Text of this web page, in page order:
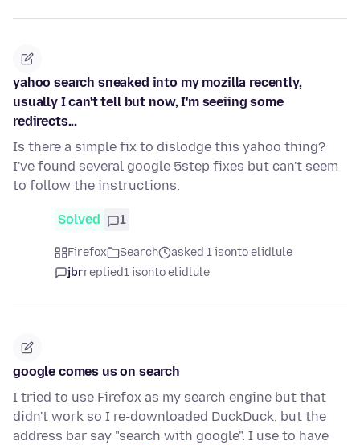
yahoo search sneaked into my mozilla recently,
usually I can't tell but now, I'm seeiing some
redirects...
Is there a simple fix to dislodge this yahoo thing?
I've found several google 5step fixes but can't seem
to follow the instructions.
Solved 1
Firefox Search
asked 1 isonto elidlule
jbrreplied1 isonto elidlule
google comes us on search
I tried to use Firefox as my search engine but that
didn't work so I re-downloaded DuckDuck, but the
address bar say "search with google". I use to have